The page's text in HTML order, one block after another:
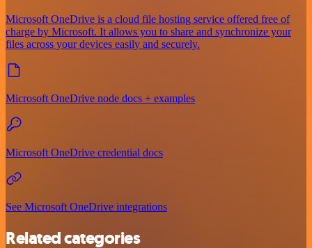
Microsoft OneDrive is a cloud file hosting service offered free of
charge by Microsoft. It allows you to share and synchronize your
files across your devices easily and securely.
Microsoft OneDrive node docs + examples
Microsoft OneDrive credential docs
See Microsoft OneDrive integrations
Related categories